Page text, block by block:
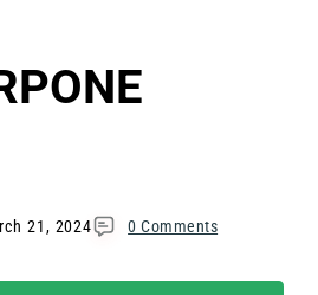
21, 2024 0 Comments